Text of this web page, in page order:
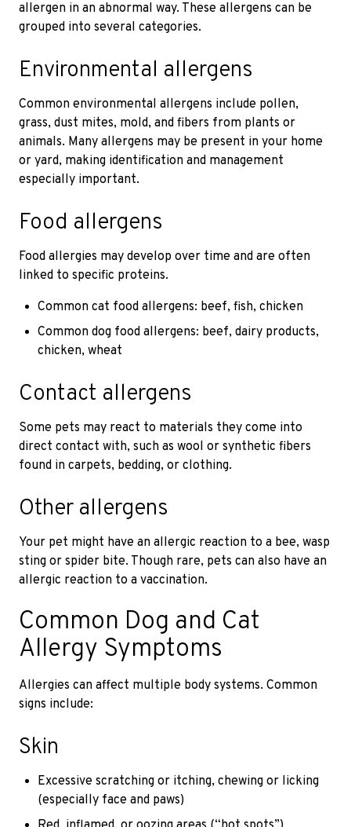
allergen in an abnormal way. These allergens can be
grouped into several categories.
Environmental allergens
Common environmental allergens include pollen,
grass, dust mites, mold, and fibers from plants or
animals. Many allergens may be present in your home
or yard, making identification and management
especially important.
Food allergens
Food allergies may develop over time and are often
linked to specific proteins.
Common cat food allergens: beef, fish, chicken
Common dog food allergens: beef, dairy products,
chicken, wheat
Contact allergens
Some pets may react to materials they come into
direct contact with, such as wool or synthetic fibers
found in carpets, bedding, or clothing.
Other allergens
Your pet might have an allergic reaction to a bee, wasp
sting or spider bite. Though rare, pets can also have an
allergic reaction to a vaccination.
Common Dog and Cat
Allergy Symptoms
Allergies can affect multiple body systems. Common
signs include:
Skin
Excessive scratching or itching, chewing or licking
(especially face and paws)